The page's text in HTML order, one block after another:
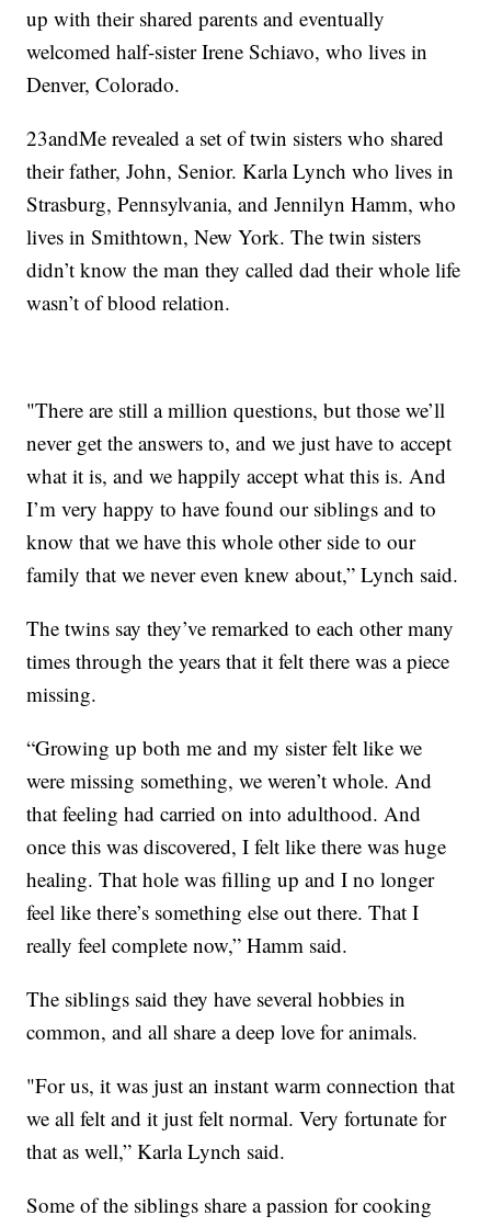
up with their shared parents and eventually
welcomed half-sister Irene Schiavo, who lives in
Denver, Colorado.
23andMe revealed a set of twin sisters who shared
their father, John, Senior. Karla Lynch who lives in
Strasburg, Pennsylvania, and Jennilyn Hamm, who
lives in Smithtown, New York. The twin sisters
didn’t know the man they called dad their whole life
wasn’t of blood relation.
"There are still a million questions, but those we’ll
never get the answers to, and we just have to accept
what it is, and we happily accept what this is. And
I’m very happy to have found our siblings and to
know that we have this whole other side to our
family that we never even knew about,” Lynch said.
The twins say they’ve remarked to each other many
times through the years that it felt there was a piece
missing.
“Growing up both me and my sister felt like we
were missing something, we weren’t whole. And
that feeling had carried on into adulthood. And
once this was discovered, I felt like there was huge
healing. That hole was filling up and I no longer
feel like there’s something else out there. That I
really feel complete now,” Hamm said.
The siblings said they have several hobbies in
common, and all share a deep love for animals.
"For us, it was just an instant warm connection that
we all felt and it just felt normal. Very fortunate for
that as well,” Karla Lynch said.
Some of the siblings share a passion for cooking